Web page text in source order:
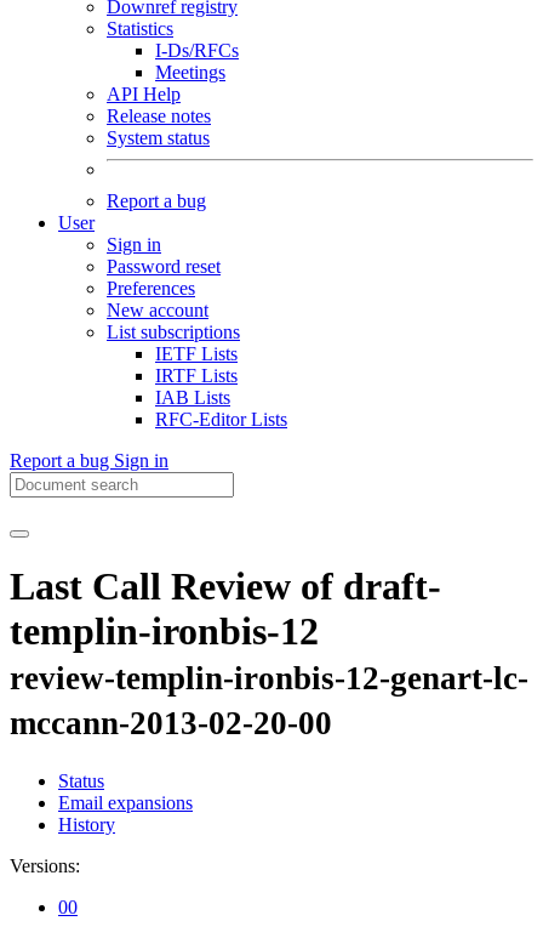
Downref registry
Statistics
I-Ds/RFCs
Meetings
API Help
Release notes
System status
Report a bug
User
Sign in
Password reset
Preferences
New account
List subscriptions
IETF Lists
IRTF Lists
IAB Lists
RFC-Editor Lists
Report a bug Sign in
Last Call Review of draft-
templin-ironbis-12
review-templin-ironbis-12-genart-lc-
mccann-2013-02-20-00
Status
Email expansions
History
Versions:
00